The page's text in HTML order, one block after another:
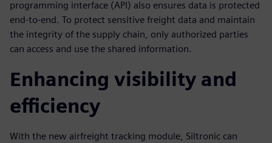
programming interface (API) also ensures data is protected
end-to-end. To protect sensitive freight data and maintain
the integrity of the supply chain, only authorized parties
can access and use the shared information.
Enhancing visibility and
efficiency
With the new airfreight tracking module, Siltronic can